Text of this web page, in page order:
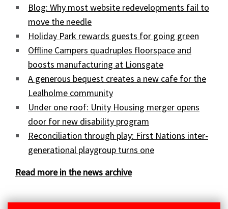
Blog: Why most website redevelopments fail to
move the needle
Holiday Park rewards guests for going green
Offline Campers quadruples floorspace and
boosts manufacturing at Lionsgate
A generous bequest creates a new cafe for the
Lealholme community
Under one roof: Unity Housing merger opens
door for new disability program
Reconciliation through play: First Nations inter-
generational playgroup turns one
Read more in the news archive